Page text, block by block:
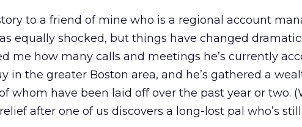
to a friend of mine who is a regional account
equally shocked, but things have changed
me how many calls and meetings he’s currently
in the greater Boston area, and he’s gathered a
whom have been laid off over the past year or two.
after one of us discovers a long-lost pal who’s